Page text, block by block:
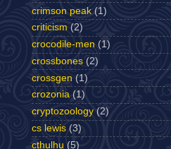
crimson peak (1)
criticism (2)
crocodile-men (1)
crossbones (2)
crossgen (1)
crozonia (1)
cryptozoology (2)
cs lewis (3)
cthulhu (5)